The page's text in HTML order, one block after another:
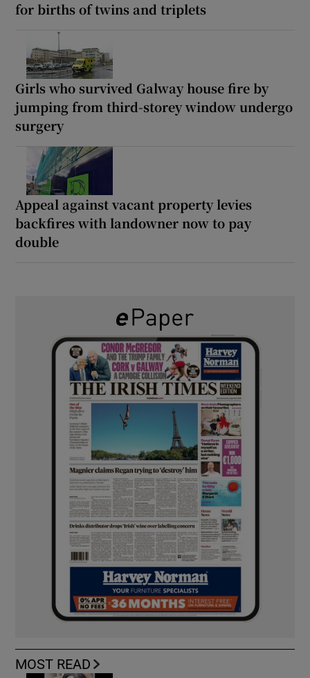
for births of twins and triplets
Girls who survived Galway house fire by
jumping from third-storey window undergo
surgery
Appeal against vacant property levies
backfires with landowner now to pay
double
MOST READ